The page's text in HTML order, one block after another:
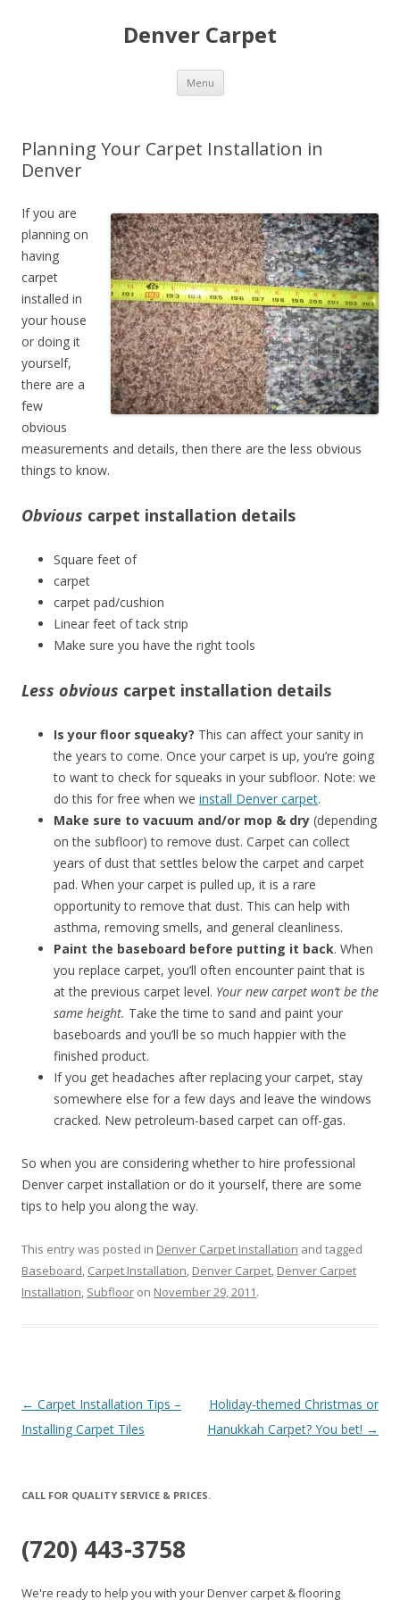
Denver Carpet
Menu Skip
content
Planning Your Carpet Installation in
Denver
If you are
planning on
having
carpet
installed in
your house
or doing it
yourself,
there are a
few
obvious
measurements and details, then there are the less obvious
things to know.
Obvious carpet installation details
Square feet of
carpet
carpet pad/cushion
Linear feet of tack strip
Make sure you have the right tools
Less obvious carpet installation details
Is your floor squeaky? This can affect your sanity in
the years to come. Once your carpet is up, you’re going
to want to check for squeaks in your subfloor. Note: we
do this for free when we install Denver carpet.
Make sure to vacuum and/or mop & dry (depending
on the subfloor) to remove dust. Carpet can collect
years of dust that settles below the carpet and carpet
pad. When your carpet is pulled up, it is a rare
opportunity to remove that dust. This can help with
asthma, removing smells, and general cleanliness.
Paint the baseboard before putting it back. When
you replace carpet, you’ll often encounter paint that is
at the previous carpet level. Your new carpet won’t be the
same height. Take the time to sand and paint your
baseboards and you’ll be so much happier with the
finished product.
If you get headaches after replacing your carpet, stay
somewhere else for a few days and leave the windows
cracked. New petroleum-based carpet can off-gas.
So when you are considering whether to hire professional
Denver carpet installation or do it yourself, there are some
tips to help you along the way.
This entry was posted in Denver Carpet Installation and tagged
Baseboard, Carpet Installation, Denver Carpet, Denver Carpet
Installation, Subfloor on November 29, 2011.
Post
navigation
← Carpet Installation Tips –
Installing Carpet Tiles
Holiday-themed Christmas or
Hanukkah Carpet? You bet! →
CALL FOR QUALITY SERVICE & PRICES.
(720) 443-3758
We're ready to help you with your Denver carpet & flooring